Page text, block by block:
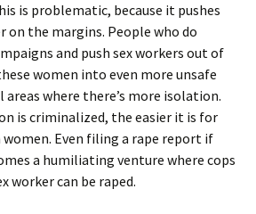
is problematic, because it pushes
on the margins. People who do
and push sex workers out of
women into even more unsafe
where there’s more isolation.
is criminalized, the easier it is for
Even filing a rape report if
a humiliating venture where cops
worker can be raped.